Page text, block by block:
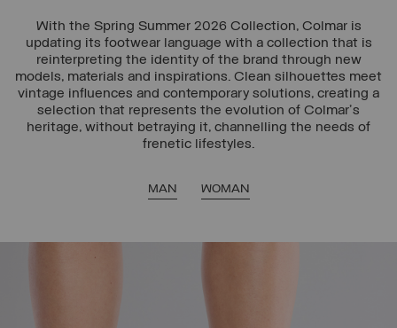
With the Spring Summer 2026 Collection, Colmar is
updating its footwear language with a collection that is
reinterpreting the identity of the brand through new
models, materials and inspirations. Clean silhouettes meet
vintage influences and contemporary solutions, creating a
selection that represents the evolution of Colmar's
heritage, without betraying it, channelling the needs of
frenetic lifestyles.
MAN WOMAN